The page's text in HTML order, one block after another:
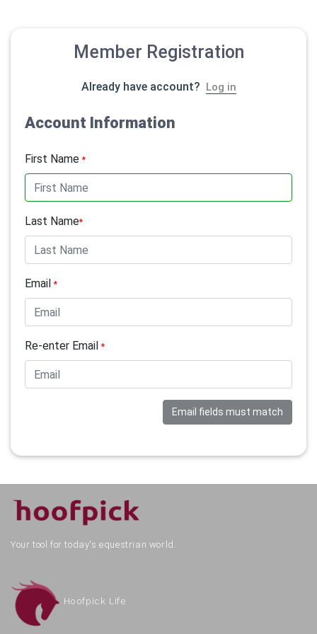
Member Registration
Already have account? Log in
Account Information
First Name*
Last Name*
Email*
Re-enter Email*
Email fields must match
Your tool for today's equestrian world.
Hoofpick Life